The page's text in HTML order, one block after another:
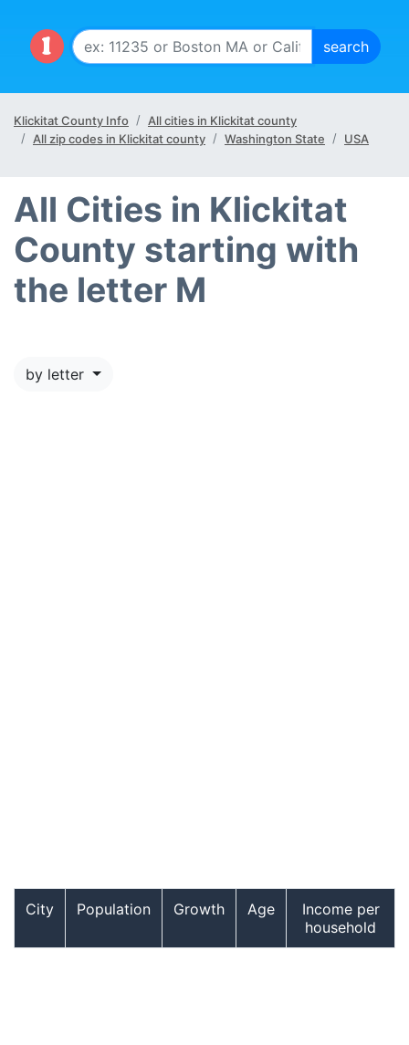
Klickitat County Info
All cities in Klickitat county
All zip codes in Klickitat county
Washington State USA
All Cities in Klickitat
County starting with
the letter M
by letter
City Population Growth Age
Income per
household